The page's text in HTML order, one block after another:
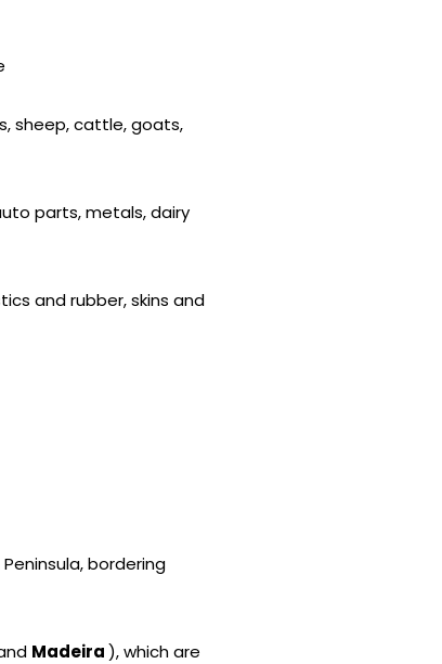
sheep, cattle, goats,
parts, metals, dairy
and rubber, skins and
bordering
Madeira), which are